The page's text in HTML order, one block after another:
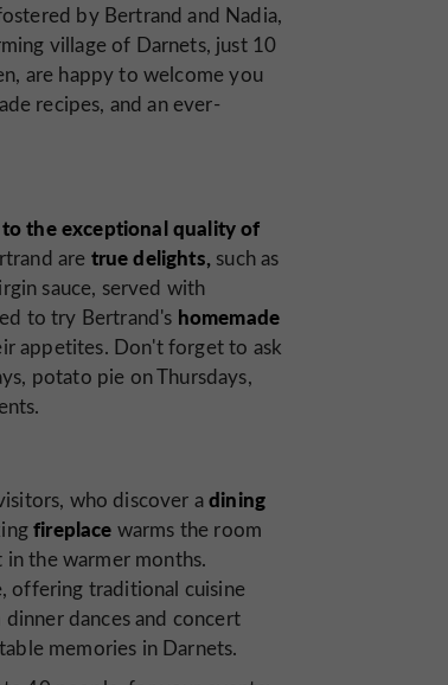
by Bertrand and Nadia,
village of Darnets, just 10
are happy to welcome you
recipes, and an ever-
to the exceptional quality of
are true delights, such as
sauce, served with
to try Bertrand's homemade
appetites. Don't forget to ask
potato pie on Thursdays,
who discover adining
fireplace warms the room
the warmer months.
offering traditional cuisine
dances and concert
memories in Darnets.